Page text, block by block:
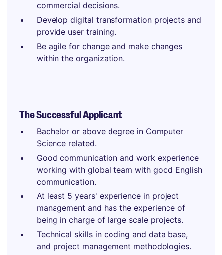
commercial decisions.
Develop digital transformation projects and
provide user training.
Be agile for change and make changes
within the organization.
The Successful Applicant
Bachelor or above degree in Computer
Science related.
Good communication and work experience
working with global team with good English
communication.
At least 5 years' experience in project
management and has the experience of
being in charge of large scale projects.
Technical skills in coding and data base,
and project management methodologies.